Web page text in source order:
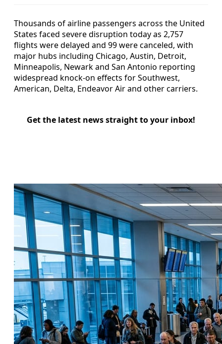
Thousands of airline passengers across the United
States faced severe disruption today as 2,757
flights were delayed and 99 were canceled, with
major hubs including Chicago, Austin, Detroit,
Minneapolis, Newark and San Antonio reporting
widespread knock-on effects for Southwest,
American, Delta, Endeavor Air and other carriers.
Get the latest news straight to your inbox!